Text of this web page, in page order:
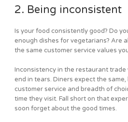
2. Being inconsistent
Is your food consistently good? Do
enough dishes for vegetarians? Are
the same customer service values
Inconsistency in the restaurant trade
end in tears. Diners expect the
customer service and breadth of
time they visit. Fall short on that
soon forget about the good times.